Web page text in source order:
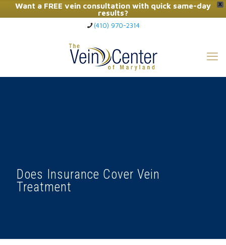
X
Want a FREE vein consultation with quick same-day
results?
Click Here to Call Now
(410) 970-2314
Does Insurance Cover Vein
Treatment